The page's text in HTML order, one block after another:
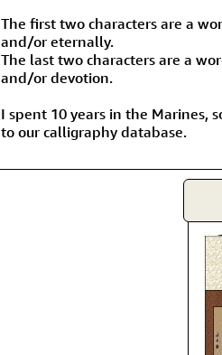
The first two characters are a
and/or eternally.
The last two characters are a
and/or devotion.
I spent 10 years in the Marines,
to our calligraphy database.